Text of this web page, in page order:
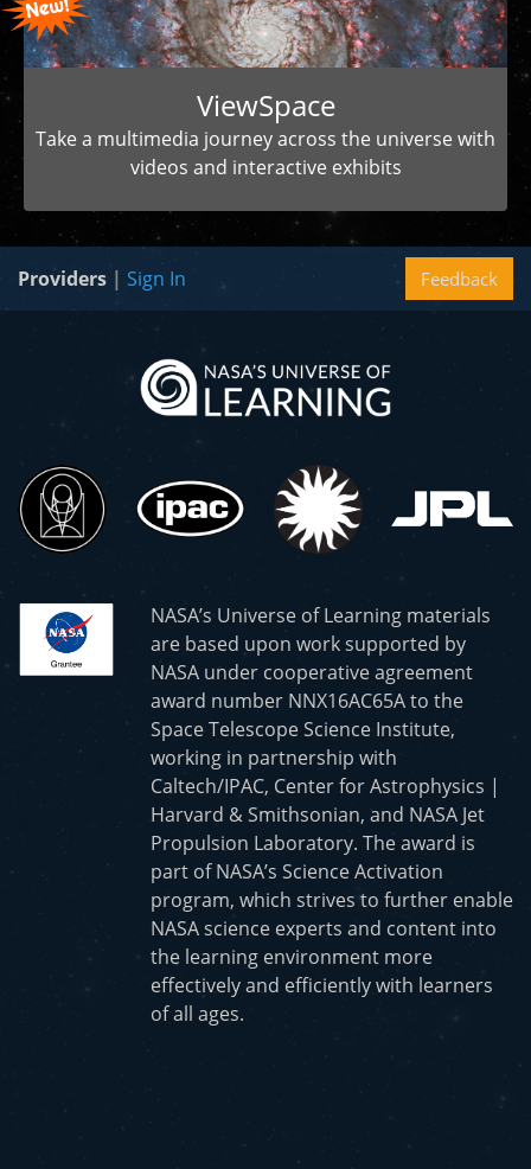
ViewSpace
Take a multimedia journey across the universe with
videos and interactive exhibits
Feedback
Providers | Sign In
NASA’s Universe of Learning materials
are based upon work supported by
NASA under cooperative agreement
award number NNX16AC65A to the
Space Telescope Science Institute,
working in partnership with
Caltech/IPAC, Center for Astrophysics |
Harvard & Smithsonian, and NASA Jet
Propulsion Laboratory. The award is
part of NASA’s Science Activation
program, which strives to further enable
NASA science experts and content into
the learning environment more
effectively and efficiently with learners
of all ages.